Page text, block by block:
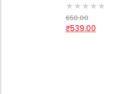
★ ★ ★ ★ ★
650.00
₹539.00